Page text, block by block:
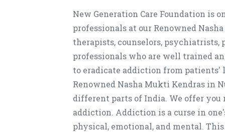
New Generation Care Foundation is
professionals at our Renowned
therapists, counselors,
professionals who are well trained
to eradicate addiction from patients'
Renowned Nasha Mukti Kendras in
different parts of India. We offer you
addiction. Addiction is a curse in
physical, emotional, and mental.